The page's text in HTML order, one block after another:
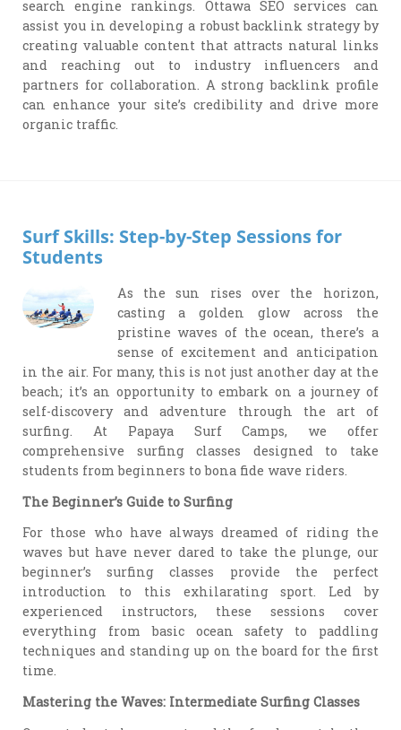
search engine rankings. Ottawa SEO services can
assist you in developing a robust backlink strategy by
creating valuable content that attracts natural links
and reaching out to industry influencers and
partners for collaboration. A strong backlink profile
can enhance your site’s credibility and drive more
organic traffic.
Surf Skills: Step-by-Step Sessions for
Students
As the sun rises over the horizon,
casting a golden glow across the
pristine waves of the ocean, there’s a
sense of excitement and anticipation
in the air. For many, this is not just another day at the
beach; it’s an opportunity to embark on a journey of
self-discovery and adventure through the art of
surfing. At Papaya Surf Camps, we offer
comprehensive surfing classes designed to take
students from beginners to bona fide wave riders.
The Beginner’s Guide to Surfing
For those who have always dreamed of riding the
waves but have never dared to take the plunge, our
beginner’s surfing classes provide the perfect
introduction to this exhilarating sport. Led by
experienced instructors, these sessions cover
everything from basic ocean safety to paddling
techniques and standing up on the board for the first
time.
Mastering the Waves: Intermediate Surfing Classes